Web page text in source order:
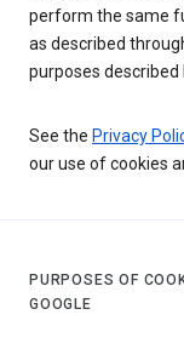
perform the same
as described
purposes described
See the Privacy
our use of cookies
PURPOSES OF
GOOGLE